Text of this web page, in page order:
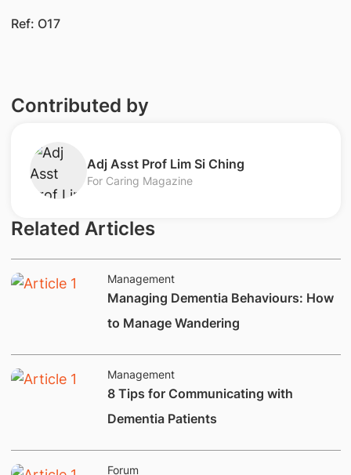
Ref: O17
Contributed by
​Adj Asst Prof Lim Si Ching
For Caring Magazine
Related Articles
Management
Managing Dementia Behaviours: How
to Manage Wandering
Management
8 Tips for Communicating with
Dementia Patients
Forum